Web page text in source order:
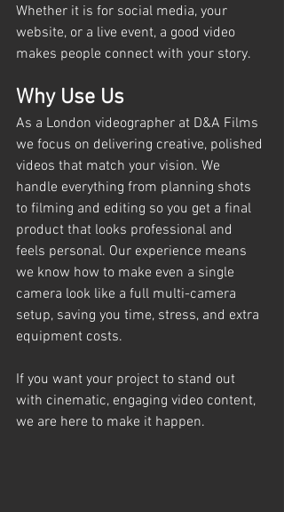
Whether it is for social media, your
website, or a live event, a good video
makes people connect with your story.
Why Use Us
As a London videographer at D&A Films
we focus on delivering creative, polished
videos that match your vision. We
handle everything from planning shots
to filming and editing so you get a final
product that looks professional and
feels personal. Our experience means
we know how to make even a single
camera look like a full multi-camera
setup, saving you time, stress, and extra
equipment costs.
If you want your project to stand out
with cinematic, engaging video content,
we are here to make it happen.